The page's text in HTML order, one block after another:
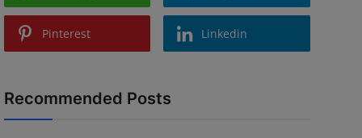
Pinterest Linkedin
Recommended Posts